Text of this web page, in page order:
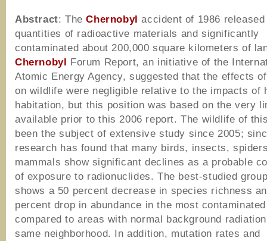
Abstract: TheChernobyl accident of 1986
quantities of radioactive materials and significantly
contaminated about 200,000 square kilometers of
Chernobyl Forum Report, an initiative of the
Atomic Energy Agency, suggested that the effects
on wildlife were negligible relative to the impacts of
habitation, but this position was based on the very
available prior to this 2006 report. The wildlife of
been the subject of extensive study since 2005;
research has found that many birds, insects,
mammals show significant declines as a probable
of exposure to radionuclides. The best-studied
shows a 50 percent decrease in species richness
percent drop in abundance in the most
compared to areas with normal background
same neighborhood. In addition, mutation rates and